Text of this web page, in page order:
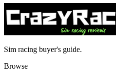
Sim racing buyer's guide.
Browse